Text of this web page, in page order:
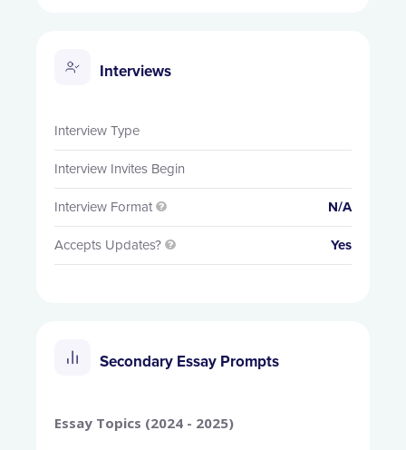
Interviews
Interview Type
Interview Invites Begin
Interview Format  N/A
Accepts Updates?  Yes
Secondary Essay Prompts
Essay Topics (2024 - 2025)